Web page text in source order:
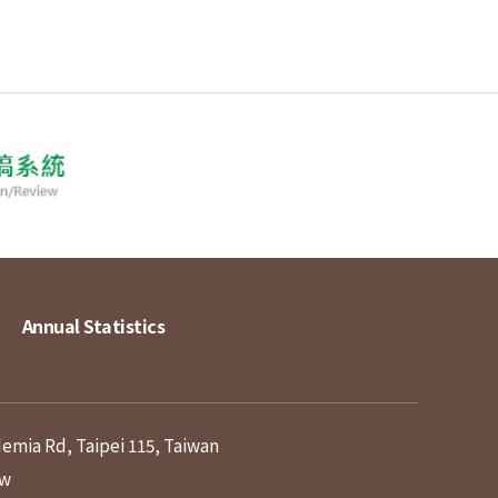
Annual Statistics
Rd, Taipei 115, Taiwan